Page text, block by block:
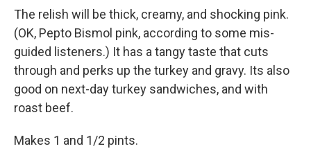
The relish will be thick, creamy, and shocking pink.
(OK, Pepto Bismol pink, according to some mis-
guided listeners.) It has a tangy taste that cuts
through and perks up the turkey and gravy. Its also
good on next-day turkey sandwiches, and with
roast beef.
Makes 1 and 1/2 pints.